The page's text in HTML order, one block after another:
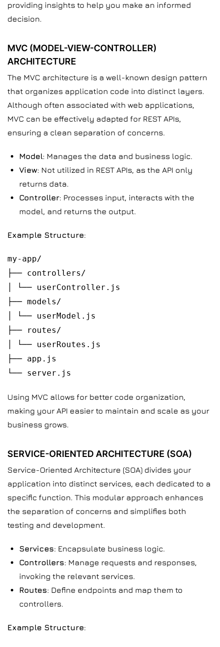
providing insights to help you make an informed
decision.
MVC (MODEL-VIEW-CONTROLLER)
ARCHITECTURE
The MVC architecture is a well-known design pattern
that organizes application code into distinct layers.
Although often associated with web applications,
MVC can be effectively adapted for REST APIs,
ensuring a clean separation of concerns.
Model: Manages the data and business logic.
View: Not utilized in REST APIs, as the API only
returns data.
Controller: Processes input, interacts with the
model, and returns the output.
Example Structure:
my-app/
├── controllers/
│ └── userController.js
├── models/
│ └── userModel.js
├── routes/
│ └── userRoutes.js
├── app.js
└── server.js
Using MVC allows for better code organization,
making your API easier to maintain and scale as your
business grows.
SERVICE-ORIENTED ARCHITECTURE (SOA)
Service-Oriented Architecture (SOA) divides your
application into distinct services, each dedicated to a
specific function. This modular approach enhances
the separation of concerns and simplifies both
testing and development.
Services: Encapsulate business logic.
Controllers: Manage requests and responses,
invoking the relevant services.
Routes: Define endpoints and map them to
controllers.
Example Structure: